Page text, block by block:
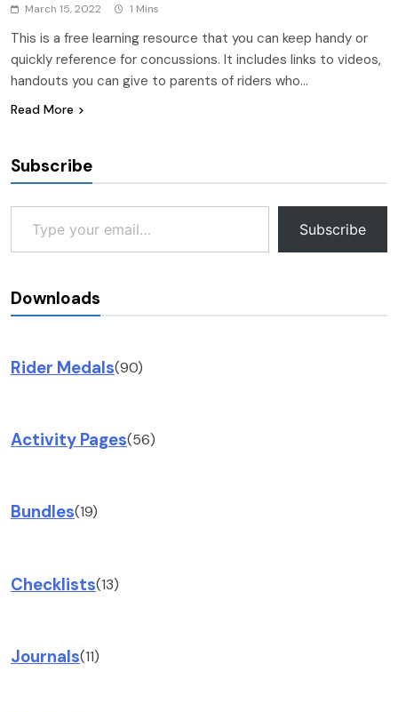
March 15, 2022 1 Mins
This is a free learning resource that you can keep handy or
quickly reference for concussions. It includes links to videos,
handouts you can give to parents of riders who…
Read More
Subscribe
Type your email…
Subscribe
Downloads
Rider Medals(90)
Activity Pages(56)
Bundles(19)
Checklists(13)
Journals(11)